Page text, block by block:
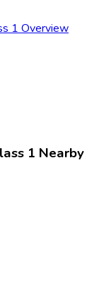
1 Overview
1 Nearby